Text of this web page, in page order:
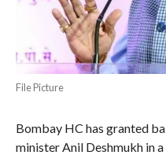
File Picture
Bombay HC has granted
minister Anil Deshmukh in